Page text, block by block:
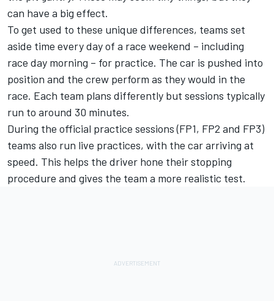
can have a big effect.
To get used to these unique differences, teams set
aside time every day of a race weekend – including
race day morning – for practice. The car is pushed into
position and the crew perform as they would in the
race. Each team plans differently but sessions typically
run to around 30 minutes.
During the official practice sessions (FP1, FP2 and FP3)
teams also run live practices, with the car arriving at
speed. This helps the driver hone their stopping
procedure and gives the team a more realistic test.